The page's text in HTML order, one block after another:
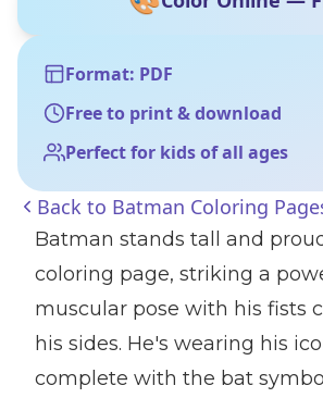
Format: PDF
Free to print & download
Perfect for kids of all ages
Back to Batman Coloring
Batman stands tall and
coloring page, striking a
muscular pose with his fists
his sides. He's wearing his
complete with the bat